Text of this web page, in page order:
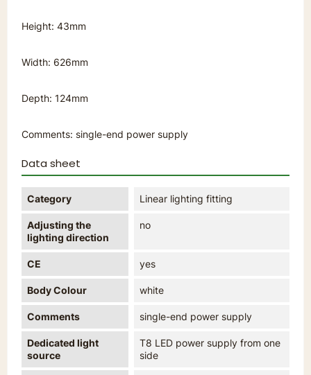
Height: 43mm
Width: 626mm
Depth: 124mm
Comments: single-end power supply
Data sheet
Category Linear lighting fitting
Adjusting the
lighting direction
no
CE yes
Body Colour white
Comments single-end power supply
Dedicated light
source
T8 LED power supply from one
side